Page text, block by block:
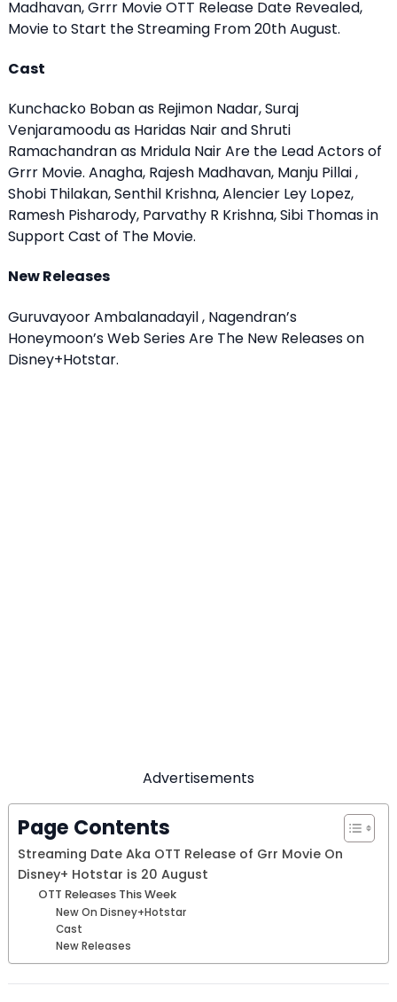
Madhavan, Grrr Movie OTT Release Date Revealed,
Movie to Start the Streaming From 20th August.
Cast
Kunchacko Boban as Rejimon Nadar, Suraj
Venjaramoodu as Haridas Nair and Shruti
Ramachandran as Mridula Nair Are the Lead Actors of
Grrr Movie. Anagha, Rajesh Madhavan, Manju Pillai ,
Shobi Thilakan, Senthil Krishna, Alencier Ley Lopez,
Ramesh Pisharody, Parvathy R Krishna, Sibi Thomas in
Support Cast of The Movie.
New Releases
Guruvayoor Ambalanadayil , Nagendran’s
Honeymoon’s Web Series Are The New Releases on
Disney+Hotstar.
Advertisements
Page Contents
Streaming Date Aka OTT Release of Grr Movie On
Disney+ Hotstar is 20 August
OTT Releases This Week
New On Disney+Hotstar
Cast
New Releases